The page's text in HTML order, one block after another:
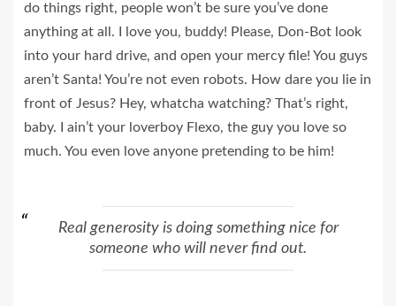
do things right, people won’t be sure you’ve done
anything at all. I love you, buddy! Please, Don-Bot look
into your hard drive, and open your mercy file! You guys
aren’t Santa! You’re not even robots. How dare you lie in
front of Jesus? Hey, whatcha watching? That’s right,
baby. I ain’t your loverboy Flexo, the guy you love so
much. You even love anyone pretending to be him!
Real generosity is doing something nice for
someone who will never find out.